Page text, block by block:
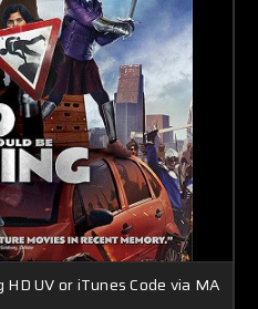
UV or iTunes Code via MA